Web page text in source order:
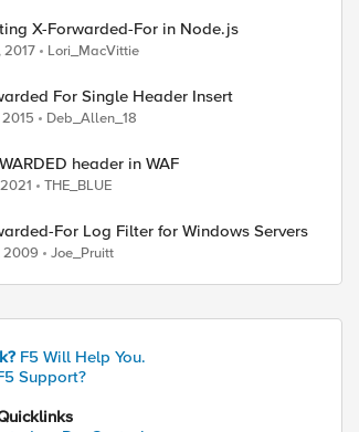
) } {
X-Forwarded-For in Node.js
2017 Lori_MacVittie
For Single Header Insert
Deb_Allen_18
header in WAF
THE_BLUE
For Log Filter for Windows Servers
2009 Joe_Pruitt
F5 Will Help You.
Support?